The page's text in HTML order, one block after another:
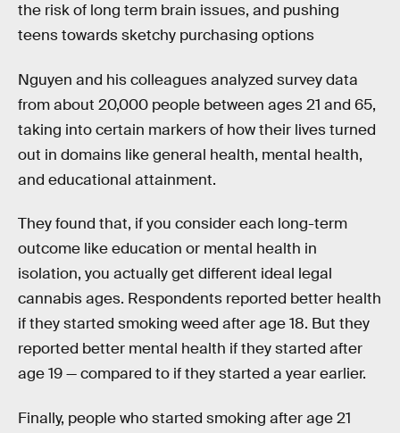
the risk of long term brain issues, and pushing
teens towards sketchy purchasing options
Nguyen and his colleagues analyzed survey data
from about 20,000 people between ages 21 and 65,
taking into certain markers of how their lives turned
out in domains like general health, mental health,
and educational attainment.
They found that, if you consider each long-term
outcome like education or mental health in
isolation, you actually get different ideal legal
cannabis ages. Respondents reported better health
if they started smoking weed after age 18. But they
reported better mental health if they started after
age 19 — compared to if they started a year earlier.
Finally, people who started smoking after age 21